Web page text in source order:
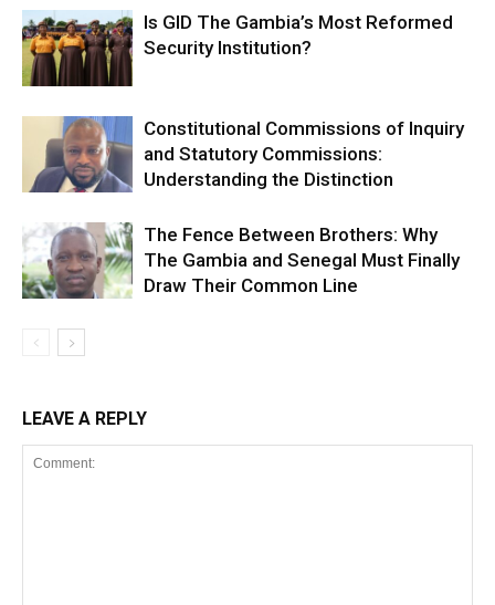
Is GID The Gambia’s Most Reformed
Security Institution?
Constitutional Commissions of Inquiry
and Statutory Commissions:
Understanding the Distinction
The Fence Between Brothers: Why
The Gambia and Senegal Must Finally
Draw Their Common Line
LEAVE A REPLY